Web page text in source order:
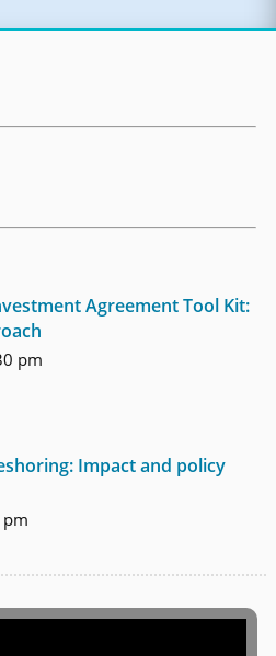
Agreement Tool Kit:
pm
Impact and policy